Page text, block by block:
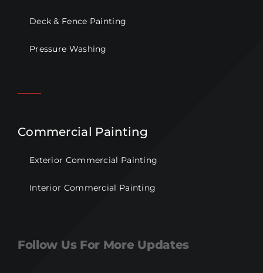
Deck & Fence Painting
Pressure Washing
Commercial Painting
Exterior Commercial Painting
Interior Commercial Painting
Follow Us For More Updates